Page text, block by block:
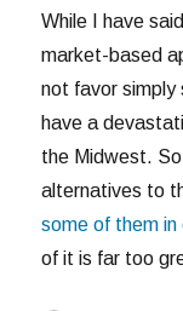
While I have
market-based
not favor simply
have a
the Midwest.
alternatives to
some of them in
of it is far too